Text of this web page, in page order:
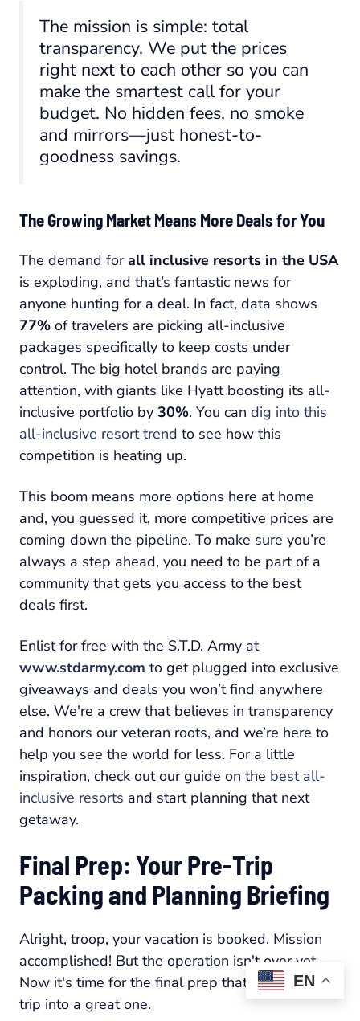
The mission is simple: total
transparency. We put the prices
right next to each other so you can
make the smartest call for your
budget. No hidden fees, no smoke
and mirrors—just honest-to-
goodness savings.
The Growing Market Means More Deals for You
The demand forall inclusive resorts in the USA
is exploding, and that’s fantastic news for
anyone hunting for a deal. In fact, data shows
77% of travelers are picking all-inclusive
packages specifically to keep costs under
control. The big hotel brands are paying
attention, with giants like Hyatt boosting its all-
inclusive portfolio by 30%. You can dig into this
all-inclusive resort trend to see how this
competition is heating up.
This boom means more options here at home
and, you guessed it, more competitive prices are
coming down the pipeline. To make sure you’re
always a step ahead, you need to be part of a
community that gets you access to the best
deals first.
Enlist for free with the S.T.D. Army at
www.stdarmy.com to get plugged into exclusive
giveaways and deals you won’t find anywhere
else. We're a crew that believes in transparency
and honors our veteran roots, and we’re here to
help you see the world for less. For a little
inspiration, check out our guide on the best all-
inclusive resorts and start planning that next
getaway.
Final Prep: Your Pre-Trip
Packing and Planning Briefing
Alright, troop, your vacation is booked. Mission
accomplished! But the operation isn't over yet.
Now it's time for the final prep that turns a good
trip into a great one.
EN